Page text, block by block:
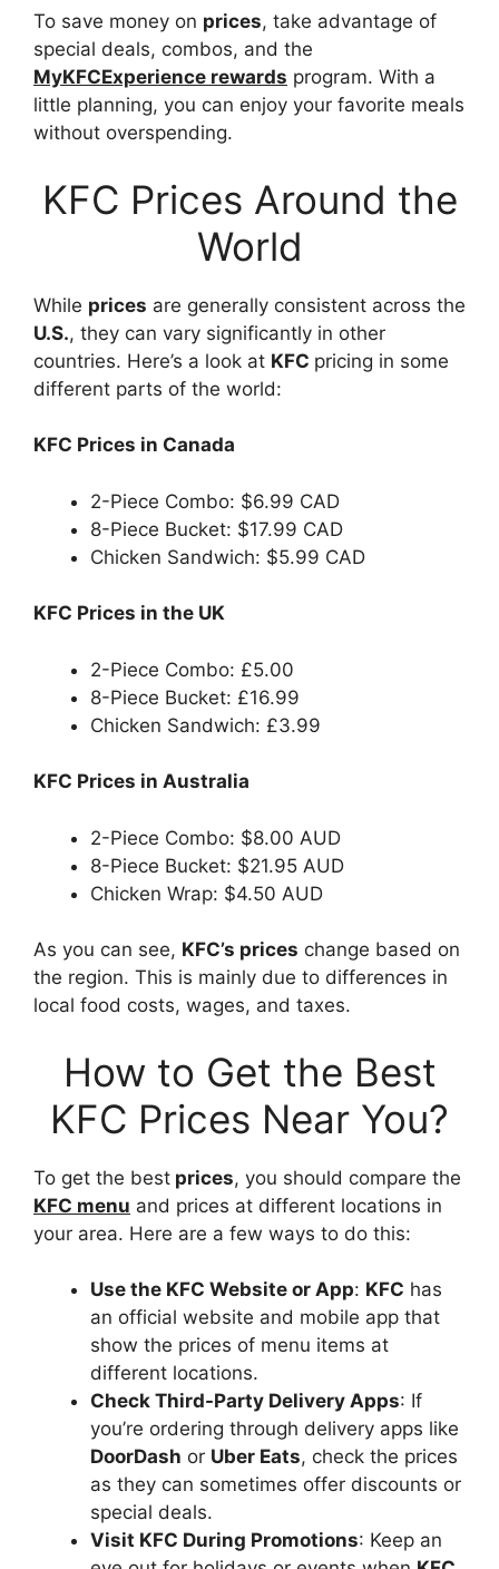
To save money on prices, take advantage of
special deals, combos, and the
MyKFCExperience rewards program. With a
little planning, you can enjoy your favorite meals
without overspending.
KFC Prices Around the
World
While prices are generally consistent across the
U.S., they can vary significantly in other
countries. Here’s a look at KFC pricing in some
different parts of the world:
KFC Prices in Canada
2-Piece Combo: $6.99 CAD
8-Piece Bucket: $17.99 CAD
Chicken Sandwich: $5.99 CAD
KFC Prices in the UK
2-Piece Combo: £5.00
8-Piece Bucket: £16.99
Chicken Sandwich: £3.99
KFC Prices in Australia
2-Piece Combo: $8.00 AUD
8-Piece Bucket: $21.95 AUD
Chicken Wrap: $4.50 AUD
As you can see, KFC’s prices change based on
the region. This is mainly due to differences in
local food costs, wages, and taxes.
How to Get the Best
KFC Prices Near You?
To get the best prices, you should compare the
KFC menu and prices at different locations in
your area. Here are a few ways to do this:
Use the KFC Website or App: KFC has
an official website and mobile app that
show the prices of menu items at
different locations.
Check Third-Party Delivery Apps: If
you’re ordering through delivery apps like
DoorDash or Uber Eats, check the prices
as they can sometimes offer discounts or
special deals.
Visit KFC During Promotions: Keep an